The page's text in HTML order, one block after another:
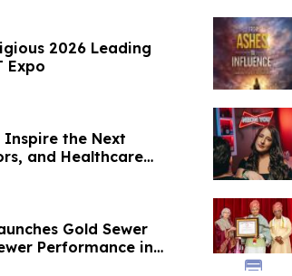
2026 Leading
Expo
Inspire the Next
and Healthcare
Gold Sewer
Performance in